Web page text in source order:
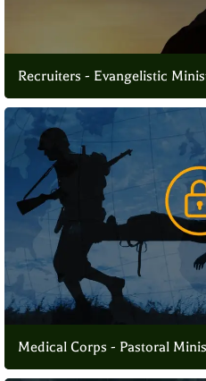
Recruiters - Evangelistic
Medical Corps - Pastoral